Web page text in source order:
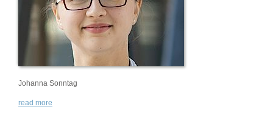
Johanna Sonntag
read more